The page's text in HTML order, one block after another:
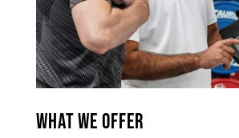
What we offer